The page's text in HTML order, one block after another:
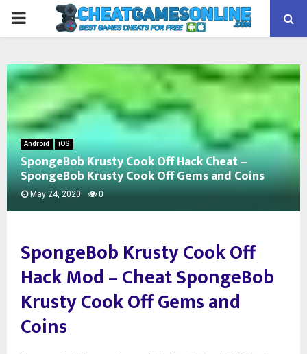
PRIMARY
Android iOS
SpongeBob Krusty Cook Off Hack Cheat –
SpongeBob Krusty Cook Off Gems and Coins
May 24, 2020 0
SpongeBob Krusty Cook Off
Hack Mod –Cheat SpongeBob
Krusty Cook Off Gems and
Coins